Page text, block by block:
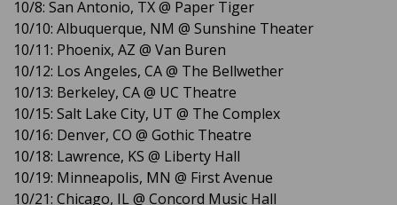
10/8: San Antonio, TX @ Paper Tiger
10/10: Albuquerque, NM @ Sunshine Theater
10/11: Phoenix, AZ @ Van Buren
10/12: Los Angeles, CA @ The Bellwether
10/13: Berkeley, CA @ UC Theatre
10/15: Salt Lake City, UT @ The Complex
10/16: Denver, CO @ Gothic Theatre
10/18: Lawrence, KS @ Liberty Hall
10/19: Minneapolis, MN @ First Avenue
10/21: Chicago, IL @ Concord Music Hall